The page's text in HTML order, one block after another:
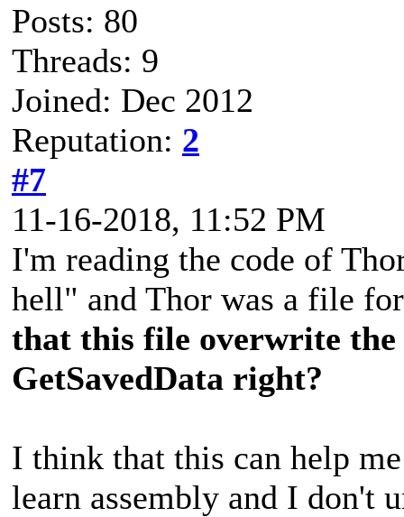
Posts: 80
Threads: 9
Joined: Dec 2012
Reputation: 2
#7
11-16-2018, 11:52 PM
I'm reading the code of
hell" and Thor was a file
that this file overwrite the
GetSavedData right?
I think that this can help
learn assembly and I don't